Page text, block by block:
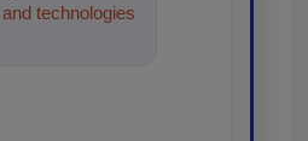
technologies
remediation